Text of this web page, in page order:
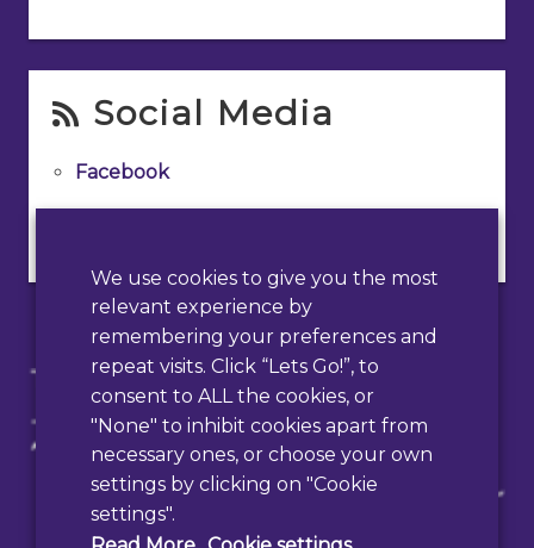
Social Media
Facebook
We use cookies to give you the most
relevant experience by
remembering your preferences and
repeat visits. Click “Lets Go!”, to
consent to ALL the cookies, or
"None" to inhibit cookies apart from
necessary ones, or choose your own
settings by clicking on "Cookie
settings".